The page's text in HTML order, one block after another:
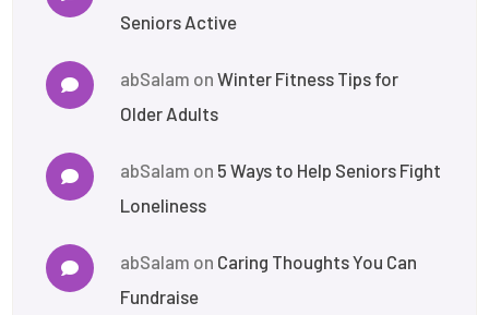
Seniors Active
abSalam onWinter Fitness Tips for
Older Adults
abSalam on 5 Ways to Help Seniors Fight
Loneliness
abSalam on Caring Thoughts You Can
Fundraise